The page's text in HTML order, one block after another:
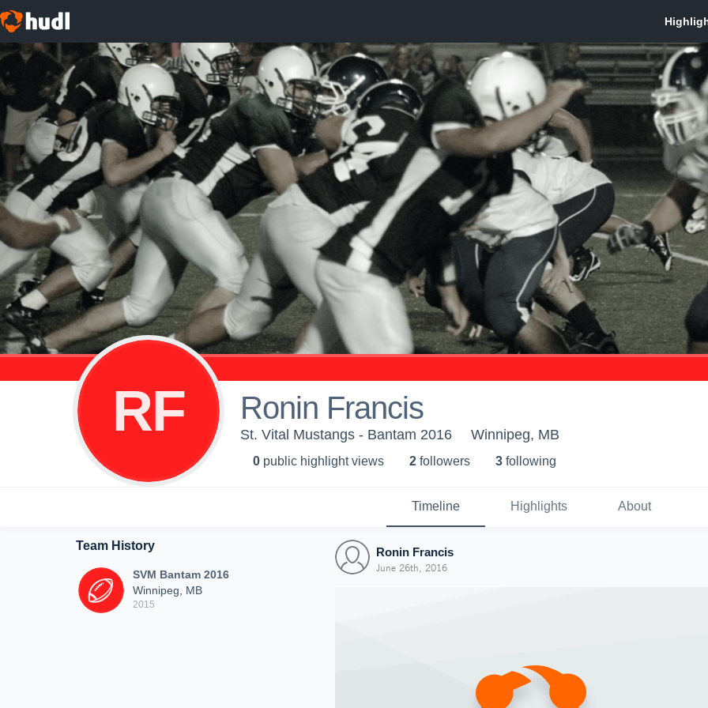
RF Ronin Francis
St. Vital Mustangs - Bantam 2016 Winnipeg, MB
0 public highlight views 2 followers 3 following
Timeline Highlights About
Team History
SVM Bantam 2016
Winnipeg, MB
2015
Ronin Francis
June 26th, 2016